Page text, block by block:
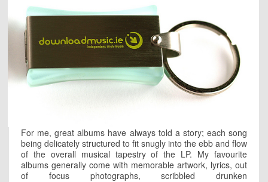
For me, great albums have always told a story; each song
being delicately structured to fit snugly into the ebb and flow
of the overall musical tapestry of the LP. My favourite
albums generally come with memorable artwork, lyrics, out
of focus photographs, scribbled drunken